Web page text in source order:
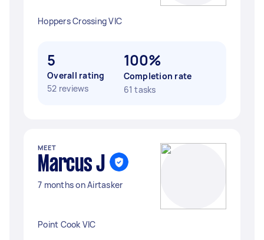
Hoppers Crossing VIC
5
Overall rating
52 reviews
100%
Completion rate
61 tasks
MEET
Marcus J
7 months on Airtasker
Point Cook VIC